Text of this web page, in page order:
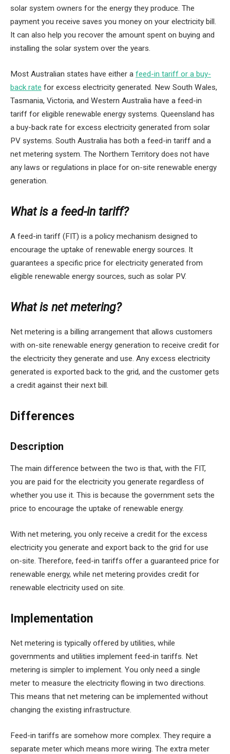
solar system owners for the energy they produce. The
payment you receive saves you money on your electricity bill.
It can also help you recover the amount spent on buying and
installing the solar system over the years.
Most Australian states have either a feed-in tariff or a buy-
back rate for excess electricity generated. New South Wales,
Tasmania, Victoria, and Western Australia have a feed-in
tariff for eligible renewable energy systems. Queensland has
a buy-back rate for excess electricity generated from solar
PV systems. South Australia has both a feed-in tariff and a
net metering system. The Northern Territory does not have
any laws or regulations in place for on-site renewable energy
generation.
What is a feed-in tariff?
A feed-in tariff (FIT) is a policy mechanism designed to
encourage the uptake of renewable energy sources. It
guarantees a specific price for electricity generated from
eligible renewable energy sources, such as solar PV.
What is net metering?
Net metering is a billing arrangement that allows customers
with on-site renewable energy generation to receive credit for
the electricity they generate and use. Any excess electricity
generated is exported back to the grid, and the customer gets
a credit against their next bill.
Differences
Description
The main difference between the two is that, with the FIT,
you are paid for the electricity you generate regardless of
whether you use it. This is because the government sets the
price to encourage the uptake of renewable energy.
With net metering, you only receive a credit for the excess
electricity you generate and export back to the grid for use
on-site. Therefore, feed-in tariffs offer a guaranteed price for
renewable energy, while net metering provides credit for
renewable electricity used on site.
Implementation
Net metering is typically offered by utilities, while
governments and utilities implement feed-in tariffs. Net
metering is simpler to implement. You only need a single
meter to measure the electricity flowing in two directions.
This means that net metering can be implemented without
changing the existing infrastructure.
Feed-in tariffs are somehow more complex. They require a
separate meter which means more wiring. The extra meter